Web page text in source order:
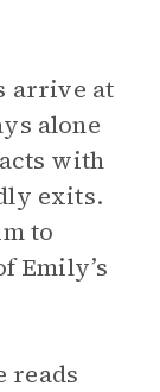
arrive at
alone
with
exits.
to
Emily’s
reads